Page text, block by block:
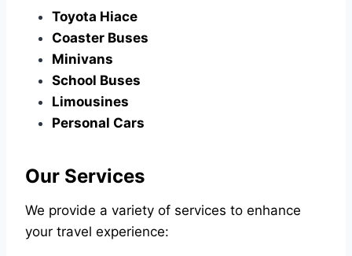
Toyota Hiace
Coaster Buses
Minivans
School Buses
Limousines
Personal Cars
Our Services
We provide a variety of services to enhance
your travel experience: